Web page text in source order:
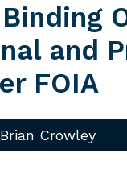
and
FOIA
Brian Crowley